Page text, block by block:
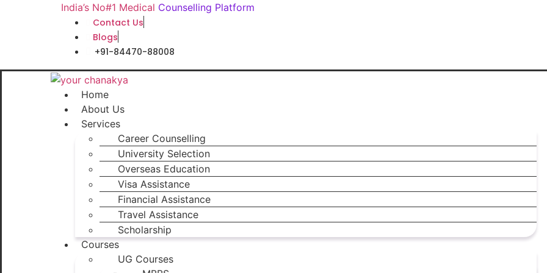
India’s No#1 Medical Counselling Platform
Contact Us
Blogs
+91-84470-88008
Home
About Us
Services
Career Counselling
University Selection
Overseas Education
Visa Assistance
Financial Assistance
Travel Assistance
Scholarship
Courses
UG Courses